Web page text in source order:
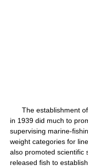
The establishment of
in 1939 did much to
supervising marine-
weight categories for
also promoted scientific
released fish to